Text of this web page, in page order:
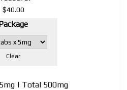
$40.00
Clear
| Total 500mg